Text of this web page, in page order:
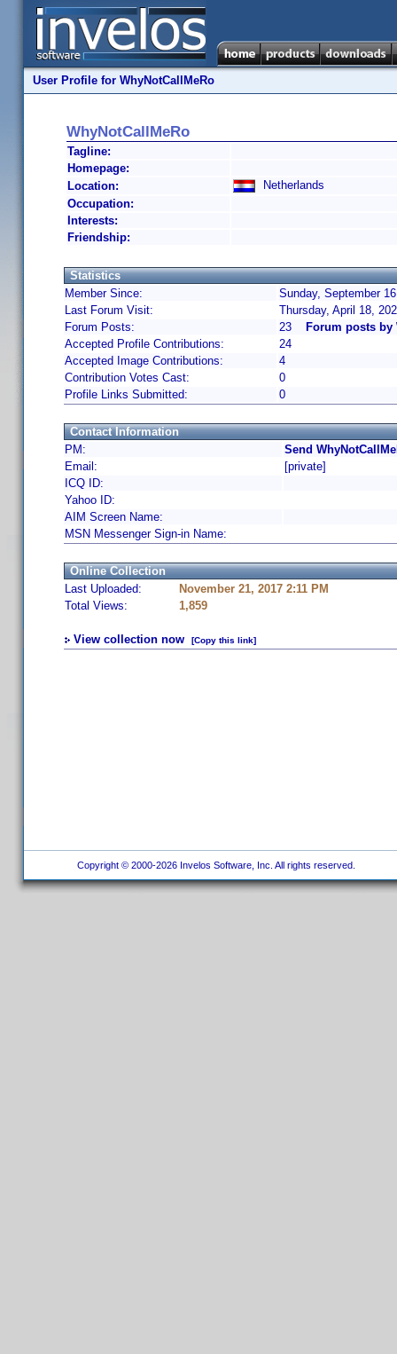
User Profile for WhyNotCallMeRo
WhyNotCallMeRo
Tagline:
Homepage:
Location:
Netherlands
Occupation:
Interests:
Friendship:
Statistics
Member Since:
Sunday, September
Last Forum Visit:
Thursday, April 18,
Forum Posts:
23
Forum posts by
Accepted Profile Contributions:
24
Accepted Image Contributions:
4
Contribution Votes Cast:
0
Profile Links Submitted:
0
Contact Information
PM:
Send
Email:
[private]
ICQ ID:
Yahoo ID:
AIM Screen Name:
MSN Messenger Sign-in Name:
Online Collection
Last Uploaded:
November 21, 2017 2:11 PM
Total Views:
1,859
View collection now [Copy this link]
Copyright © 2000-2026 Invelos Software, Inc. All rights reserved.